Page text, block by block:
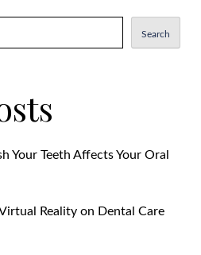
Search
Your Teeth Affects Your Oral
Reality on Dental Care